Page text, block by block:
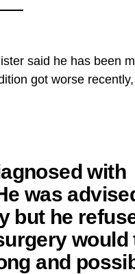
said he has been
got worse
with
was
but he
would
and